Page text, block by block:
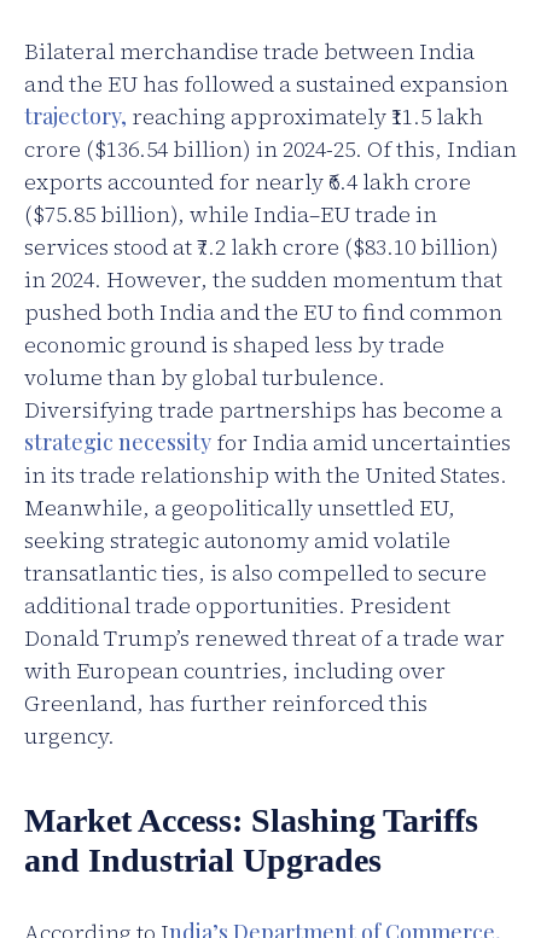
Bilateral merchandise trade between India
and the EU has followed a sustained expansion
trajectory, reaching approximately ₹11.5 lakh
crore ($136.54 billion) in 2024-25. Of this, Indian
exports accounted for nearly ₹6.4 lakh crore
($75.85 billion), while India–EU trade in
services stood at ₹7.2 lakh crore ($83.10 billion)
in 2024. However, the sudden momentum that
pushed both India and the EU to find common
economic ground is shaped less by trade
volume than by global turbulence.
Diversifying trade partnerships has become a
strategic necessity for India amid uncertainties
in its trade relationship with the United States.
Meanwhile, a geopolitically unsettled EU,
seeking strategic autonomy amid volatile
transatlantic ties, is also compelled to secure
additional trade opportunities. President
Donald Trump’s renewed threat of a trade war
with European countries, including over
Greenland, has further reinforced this
urgency.
Market Access: Slashing Tariffs
and Industrial Upgrades